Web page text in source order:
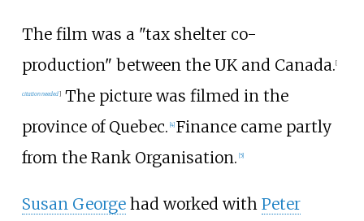
The film was a "tax shelter co-
production" between the UK and Canada.[
citation needed]The picture was filmed in the
province of Quebec. [4] Finance came partly
from the Rank Organisation. [5]
Susan Georgehad worked with Peter